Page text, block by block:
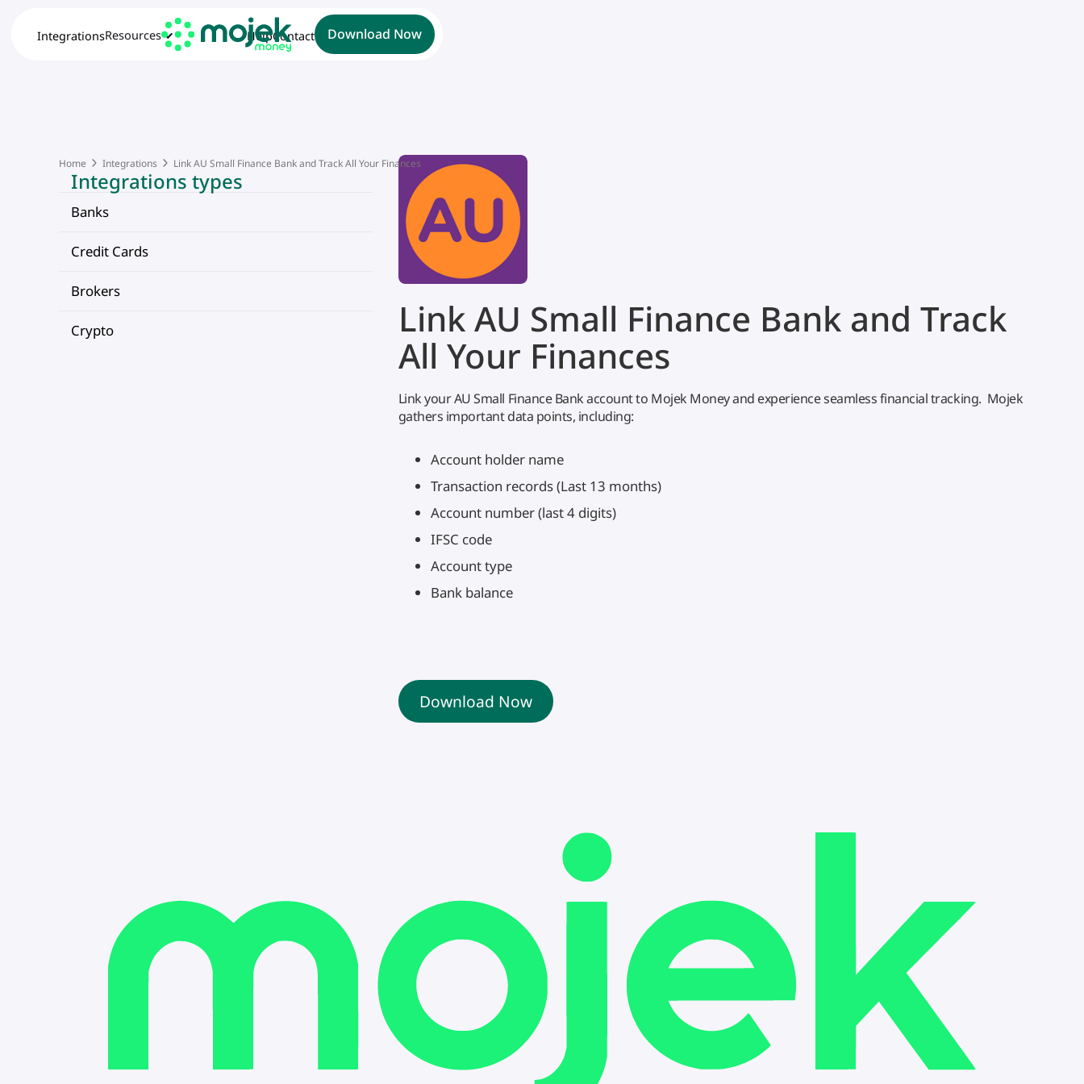
IntegrationsResources HelpContact Download Now
Home Integrations Link AU Small Finance Bank and Track All Your Finances
Integrations types
Banks
Credit Cards
Brokers
Crypto
Link AU Small Finance Bank and Track
All Your Finances
Link your AU Small Finance Bank account to Mojek Money and experience seamless financial tracking. Mojek
gathers important data points, including:
Account holder name
Transaction records (Last 13 months)
Account number (last 4 digits)
IFSC code
Account type
Bank balance
Download Now